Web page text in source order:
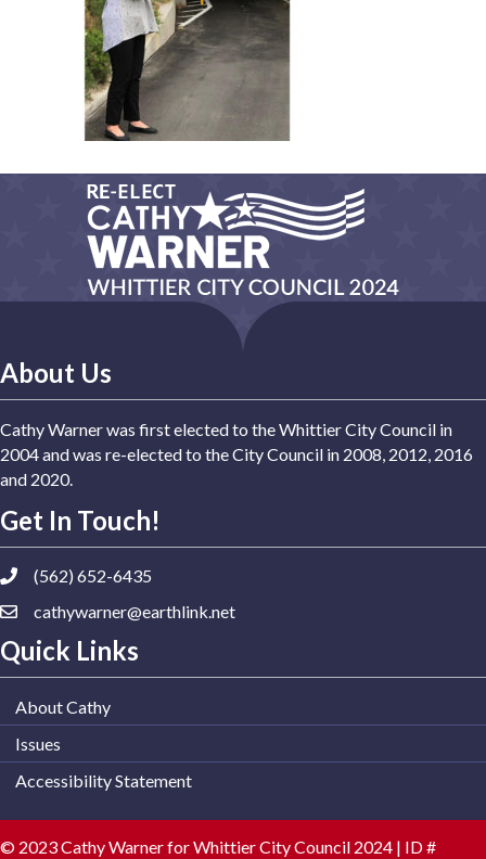
About Us
Cathy Warner was first elected to the Whittier City Council in
2004 and was re-elected to the City Council in 2008, 2012, 2016
and 2020.
Get In Touch!
(562) 652-6435
cathywarner@earthlink.net
Quick Links
About Cathy
Issues
Accessibility Statement
© 2023 Cathy Warner for Whittier City Council 2024 | ID #